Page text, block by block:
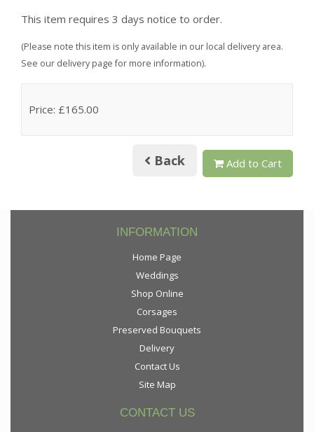
This item requires 3 days notice to order.
(Please note this item is only available in our local delivery area.
See our delivery page for more information).
Price: £165.00
Back Add to Cart
INFORMATION
Home Page
Weddings
Shop Online
Corsages
Preserved Bouquets
Delivery
Contact Us
Site Map
CONTACT US